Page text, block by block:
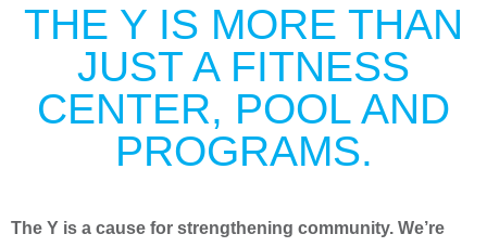
THE Y IS MORE THAN
JUST A FITNESS
CENTER, POOL AND
PROGRAMS.
The Y is a cause for strengthening community. We’re